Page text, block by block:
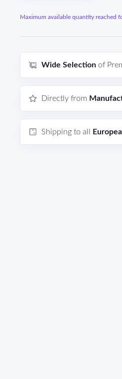
Maximum available quantity reached
Wide Selectionof
Directly from
Shipping to all